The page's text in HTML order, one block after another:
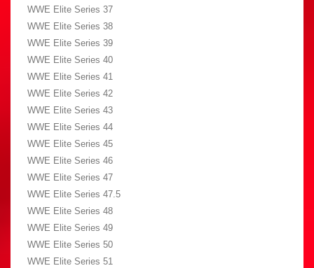
WWE Elite Series 37
WWE Elite Series 38
WWE Elite Series 39
WWE Elite Series 40
WWE Elite Series 41
WWE Elite Series 42
WWE Elite Series 43
WWE Elite Series 44
WWE Elite Series 45
WWE Elite Series 46
WWE Elite Series 47
WWE Elite Series 47.5
WWE Elite Series 48
WWE Elite Series 49
WWE Elite Series 50
WWE Elite Series 51